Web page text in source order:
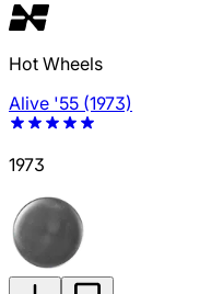
Hot Wheels
Alive '55 (1973)
1973